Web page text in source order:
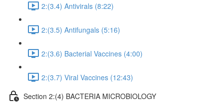
2:(3.4) Antivirals (8:22)
2:(3.5) Antifungals (5:16)
2:(3.6) Bacterial Vaccines (4:00)
2:(3.7) Viral Vaccines (12:43)
Section 2:(4) BACTERIA MICROBIOLOGY